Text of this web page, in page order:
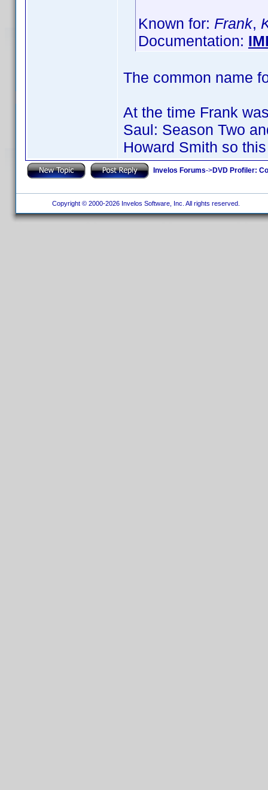
Known for: Frank,
Documentation:
The common name
At the time Frank
Saul: Season Two
Howard Smith so
Invelos Forums->DVD Profiler:
Copyright © 2000-2026 Invelos Software, Inc. All rights reserved.